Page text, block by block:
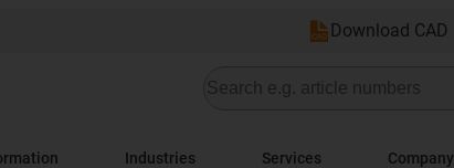
Download CAD
information Industries Services Company